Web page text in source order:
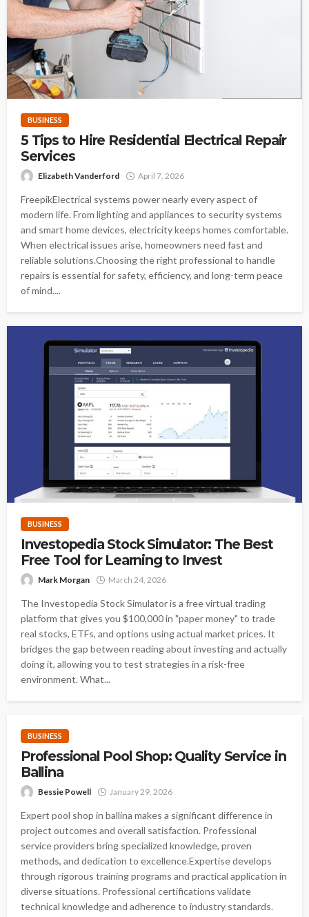
BUSINESS
5 Tips to Hire Residential Electrical Repair
Services
Elizabeth Vanderford April 7, 2026
FreepikElectrical systems power nearly every aspect of
modern life. From lighting and appliances to security systems
and smart home devices, electricity keeps homes comfortable.
When electrical issues arise, homeowners need fast and
reliable solutions.Choosing the right professional to handle
repairs is essential for safety, efficiency, and long-term peace
of mind....
BUSINESS
Investopedia Stock Simulator: The Best
Free Tool for Learning to Invest
Mark Morgan March 24, 2026
The Investopedia Stock Simulator is a free virtual trading
platform that gives you $100,000 in "paper money" to trade
real stocks, ETFs, and options using actual market prices. It
bridges the gap between reading about investing and actually
doing it, allowing you to test strategies in a risk-free
environment. What...
BUSINESS
Professional Pool Shop: Quality Service in
Ballina
Bessie Powell January 29, 2026
Expert pool shop in ballina makes a significant difference in
project outcomes and overall satisfaction. Professional
service providers bring specialized knowledge, proven
methods, and dedication to excellence.Expertise develops
through rigorous training programs and practical application in
diverse situations. Professional certifications validate
technical knowledge and adherence to industry standards.